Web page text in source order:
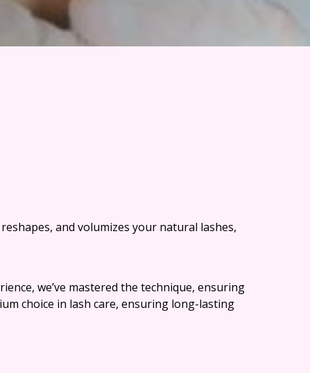
and volumizes your natural lashes,
we’ve mastered the technique, ensuring
choice in lash care, ensuring long-lasting